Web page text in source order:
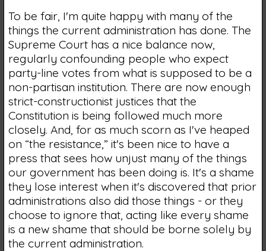
To be fair, I'm quite happy with many of the
things the current administration has done. The
Supreme Court has a nice balance now,
regularly confounding people who expect
party-line votes from what is supposed to be a
non-partisan institution. There are now enough
strict-constructionist justices that the
Constitution is being followed much more
closely. And, for as much scorn as I've heaped
on “the resistance,” it's been nice to have a
press that sees how unjust many of the things
our government has been doing is. It's a shame
they lose interest when it's discovered that prior
administrations also did those things - or they
choose to ignore that, acting like every shame
is a new shame that should be borne solely by
the current administration.